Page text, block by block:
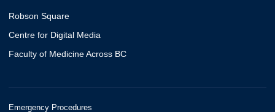
Robson Square
Centre for Digital Media
Faculty of Medicine Across BC
Emergency Procedures